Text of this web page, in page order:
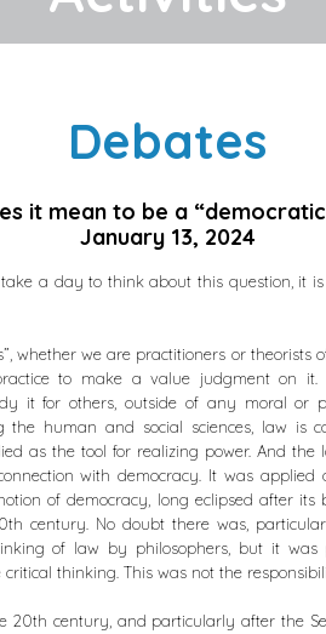
Debates
it mean to be a
January 13, 2024
a day to think about this question, it
whether we are practitioners or theorists
to make a value judgment on
it for others, outside of any moral or
the human and social sciences, law is
as the tool for realizing power. And
with democracy. It was applied
of democracy, long eclipsed after its
century. No doubt there was,
of law by philosophers, but it was
thinking. This was not the
20th century, and particularly after the